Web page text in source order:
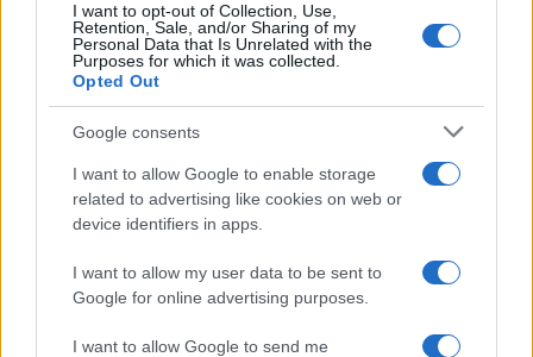
I want to opt-out of Collection, Use,
Retention, Sale, and/or Sharing of my
Personal Data that Is Unrelated with the
Purposes for which it was collected.
Opted Out
Google consents
I want to allow Google to enable storage
related to advertising like cookies on web or
device identifiers in apps.
I want to allow my user data to be sent to
Google for online advertising purposes.
I want to allow Google to send me